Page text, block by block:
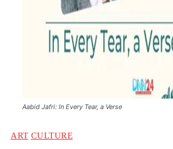
Aabid Jafri: In Every Tear, a Verse
ART CULTURE